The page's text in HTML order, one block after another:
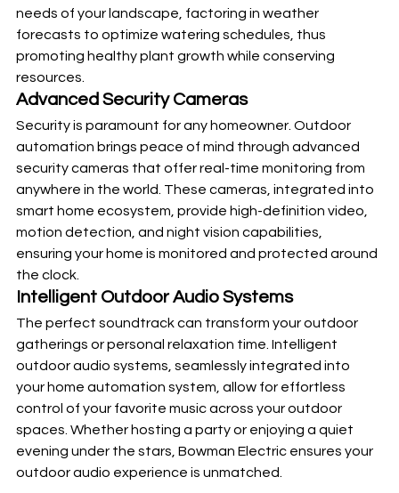
needs of your landscape, factoring in weather
forecasts to optimize watering schedules, thus
promoting healthy plant growth while conserving
resources.
Advanced Security Cameras
Security is paramount for any homeowner. Outdoor
automation brings peace of mind through advanced
security cameras that offer real-time monitoring from
anywhere in the world. These cameras, integrated into
smart home ecosystem, provide high-definition video,
motion detection, and night vision capabilities,
ensuring your home is monitored and protected around
the clock.
Intelligent Outdoor Audio Systems
The perfect soundtrack can transform your outdoor
gatherings or personal relaxation time. Intelligent
outdoor audio systems, seamlessly integrated into
your home automation system, allow for effortless
control of your favorite music across your outdoor
spaces. Whether hosting a party or enjoying a quiet
evening under the stars, Bowman Electric ensures your
outdoor audio experience is unmatched.